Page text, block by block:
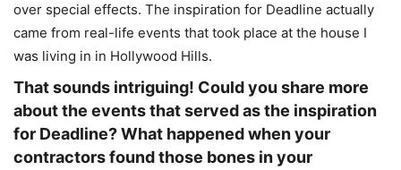
over special effects. The inspiration for Deadline actually
came from real-life events that took place at the house I
was living in in Hollywood Hills.
That sounds intriguing! Could you share more
about the events that served as the inspiration
for Deadline? What happened when your
contractors found those bones in your